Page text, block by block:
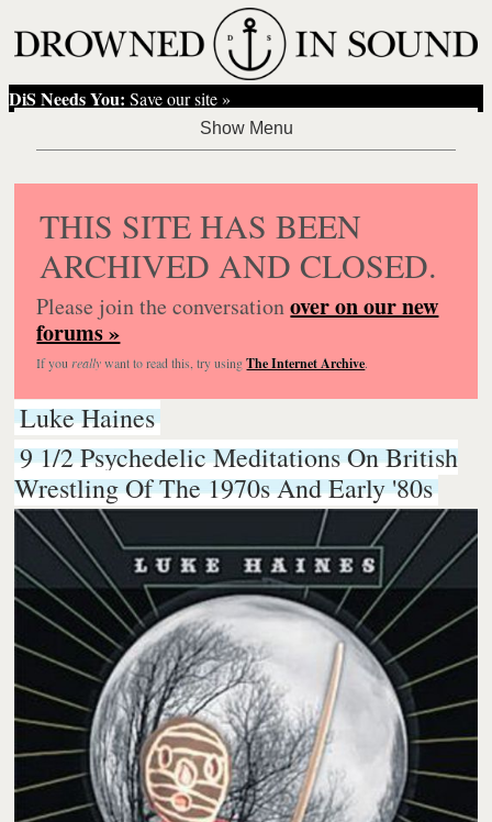
DiS Needs You: Save our site »
THIS SITE HAS BEEN
ARCHIVED AND CLOSED.
Please join the conversationover on our new
forums »
If you reallywant to read this, try usingThe Internet Archive.
Luke Haines
9 1/2 Psychedelic Meditations On British
Wrestling Of The 1970s And Early '80s